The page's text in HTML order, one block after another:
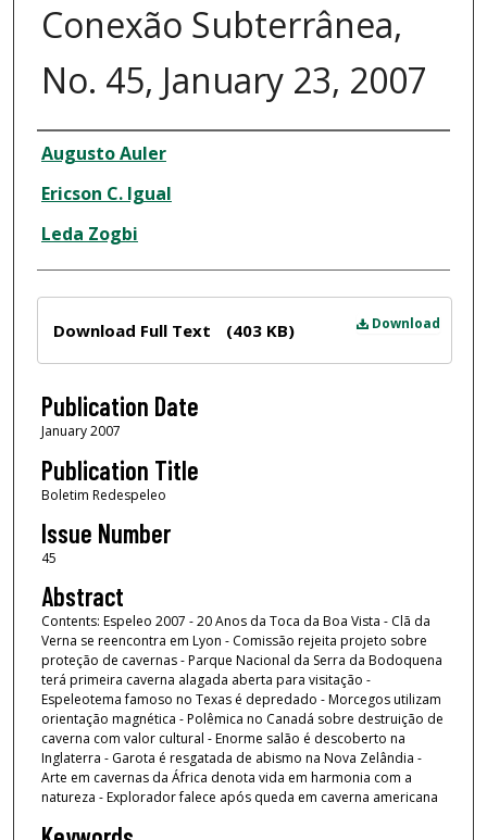
Conexão Subterrânea,
No. 45, January 23, 2007
Author
Augusto Auler
Ericson C. Igual
Leda Zogbi
Download
Download Full Text (403 KB)
Publication Date
January 2007
Publication Title
Boletim Redespeleo
Issue Number
45
Abstract
Contents: Espeleo 2007 - 20 Anos da Toca da Boa Vista - Clã da
Verna se reencontra em Lyon - Comissão rejeita projeto sobre
proteção de cavernas - Parque Nacional da Serra da Bodoquena
terá primeira caverna alagada aberta para visitação -
Espeleotema famoso no Texas é depredado - Morcegos utilizam
orientação magnética - Polêmica no Canadá sobre destruição de
caverna com valor cultural - Enorme salão é descoberto na
Inglaterra - Garota é resgatada de abismo na Nova Zelândia -
Arte em cavernas da África denota vida em harmonia com a
natureza - Explorador falece após queda em caverna americana